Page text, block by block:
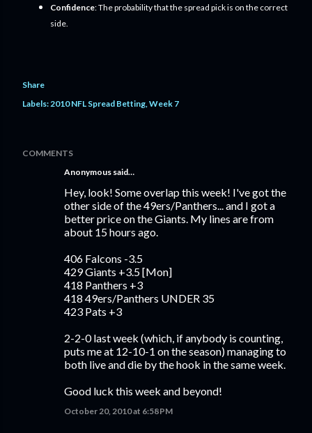
Confidence: The probability that the spread pick is on the correct
side.
Share
Labels:2010 NFL Spread Betting Week 7
COMMENTS
Anonymous said…
Hey, look! Some overlap this week! I've got the
other side of the 49ers/Panthers... and I got a
better price on the Giants. My lines are from
about 15 hours ago.
406 Falcons -3.5
429 Giants +3.5 [Mon]
418 Panthers +3
418 49ers/Panthers UNDER 35
423 Pats +3
2-2-0 last week (which, if anybody is counting,
puts me at 12-10-1 on the season) managing to
both live and die by the hook in the same week.
Good luck this week and beyond!
October 20, 2010 at 6:58 PM